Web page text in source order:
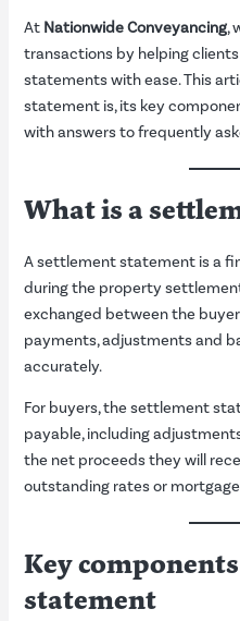
At Nationwide Conveyancing,
transactions by helping
statements with ease. This
statement is, its key
with answers to frequently
What is a
A settlement statement is a
during the property
exchanged between the
payments, adjustments and
accurately.
For buyers, the settlement
payable, including
the net proceeds they will
outstanding rates or
Key
statement